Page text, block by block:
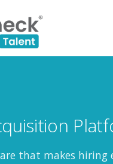
that makes hiring